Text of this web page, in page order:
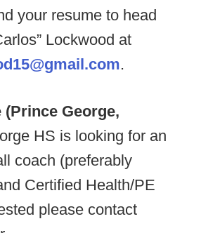
your resume to head
Lockwood at
.
George,
HS is looking for an
coach (preferably
Certified Health/PE
please contact